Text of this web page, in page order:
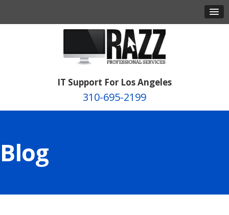
IT Support For Los Angeles
310-695-2199
Blog